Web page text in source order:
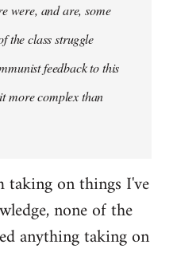
were, and are, some
the class struggle
feedback to this
more complex than
taking on things I've
none of the
anything taking on